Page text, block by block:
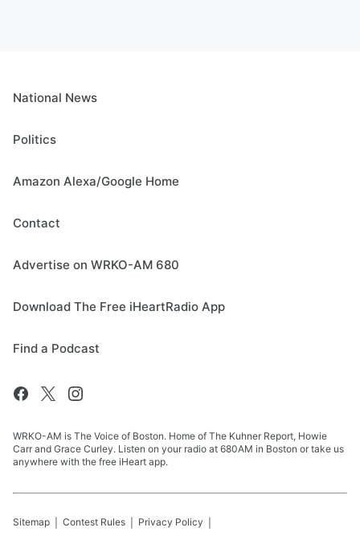
National News
Politics
Amazon Alexa/Google Home
Contact
Advertise on WRKO-AM 680
Download The Free iHeartRadio App
Find a Podcast
WRKO-AM is The Voice of Boston. Home of The Kuhner Report, Howie
Carr and Grace Curley. Listen on your radio at 680AM in Boston or take us
anywhere with the free iHeart app.
Sitemap Contest Rules Privacy Policy